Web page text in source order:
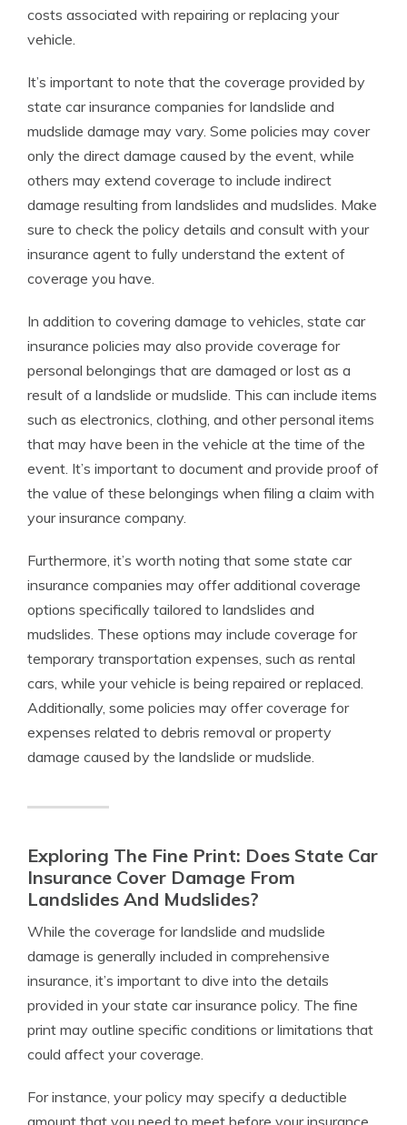
costs associated with repairing or replacing your
vehicle.
It’s important to note that the coverage provided by
state car insurance companies for landslide and
mudslide damage may vary. Some policies may cover
only the direct damage caused by the event, while
others may extend coverage to include indirect
damage resulting from landslides and mudslides. Make
sure to check the policy details and consult with your
insurance agent to fully understand the extent of
coverage you have.
In addition to covering damage to vehicles, state car
insurance policies may also provide coverage for
personal belongings that are damaged or lost as a
result of a landslide or mudslide. This can include items
such as electronics, clothing, and other personal items
that may have been in the vehicle at the time of the
event. It’s important to document and provide proof of
the value of these belongings when filing a claim with
your insurance company.
Furthermore, it’s worth noting that some state car
insurance companies may offer additional coverage
options specifically tailored to landslides and
mudslides. These options may include coverage for
temporary transportation expenses, such as rental
cars, while your vehicle is being repaired or replaced.
Additionally, some policies may offer coverage for
expenses related to debris removal or property
damage caused by the landslide or mudslide.
Exploring The Fine Print: Does State Car
Insurance Cover Damage From
Landslides And Mudslides?
While the coverage for landslide and mudslide
damage is generally included in comprehensive
insurance, it’s important to dive into the details
provided in your state car insurance policy. The fine
print may outline specific conditions or limitations that
could affect your coverage.
For instance, your policy may specify a deductible
amount that you need to meet before your insurance